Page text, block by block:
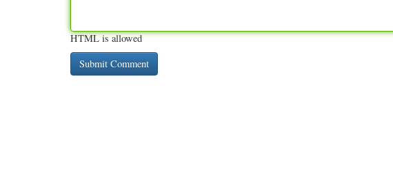
HTML is allowed